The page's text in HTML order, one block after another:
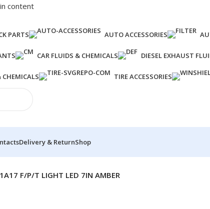
content
PARTS AUTO ACCESSORIES
CAR FLUIDS & CHEMICALS DIESEL EXHAUST
TIRE ACCESSORIES
Delivery & ReturnShop
F/P/T LIGHT LED 7IN AMBER